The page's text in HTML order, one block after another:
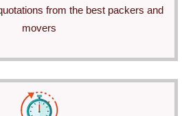
from the best packers and
movers